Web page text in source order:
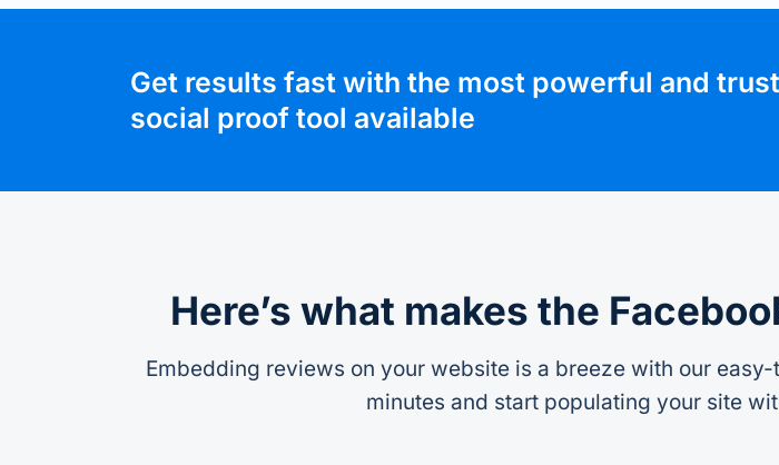
Get results fast with the most powerful and
social proof tool available
Here’s what makes the
Embedding reviews on your website is a breeze with our
minutes and start populating your site